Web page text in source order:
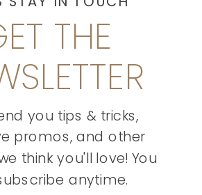
you tips & tricks,
promos, and other
think you'll love! You
anytime.
THE